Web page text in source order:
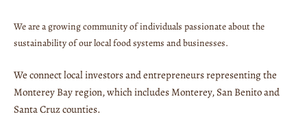
We are a growing community of individuals passionate about the
sustainability of our local food systems and businesses.
We connect local investors and entrepreneurs representing the
Monterey Bay region, which includes Monterey, San Benito and
Santa Cruz counties.